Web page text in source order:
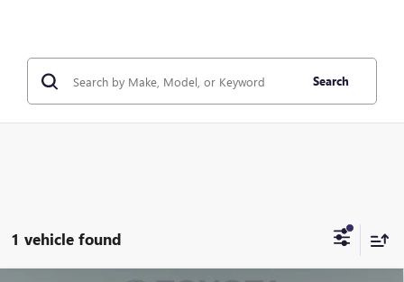
Search
1 vehicle found